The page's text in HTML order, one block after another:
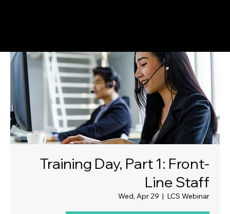
Training Day, Part 1: Front-
Line Staff
Wed, Apr 29
  |
LCS Webinar